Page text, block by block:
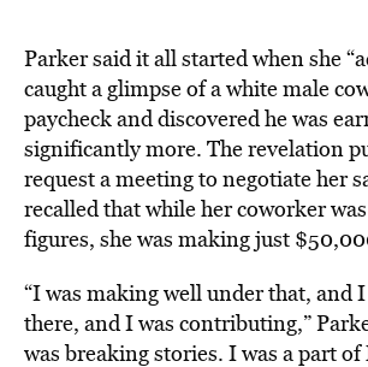
Parker said it all started when she
caught a glimpse of a white male
paycheck and discovered he was
significantly more. The revelation
request a meeting to negotiate her
recalled that while her coworker
figures, she was making just
“I was making well under that, and
there, and I was contributing,”
was breaking stories. I was a part